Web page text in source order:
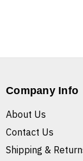
Company Info
About Us
Contact Us
Shipping &